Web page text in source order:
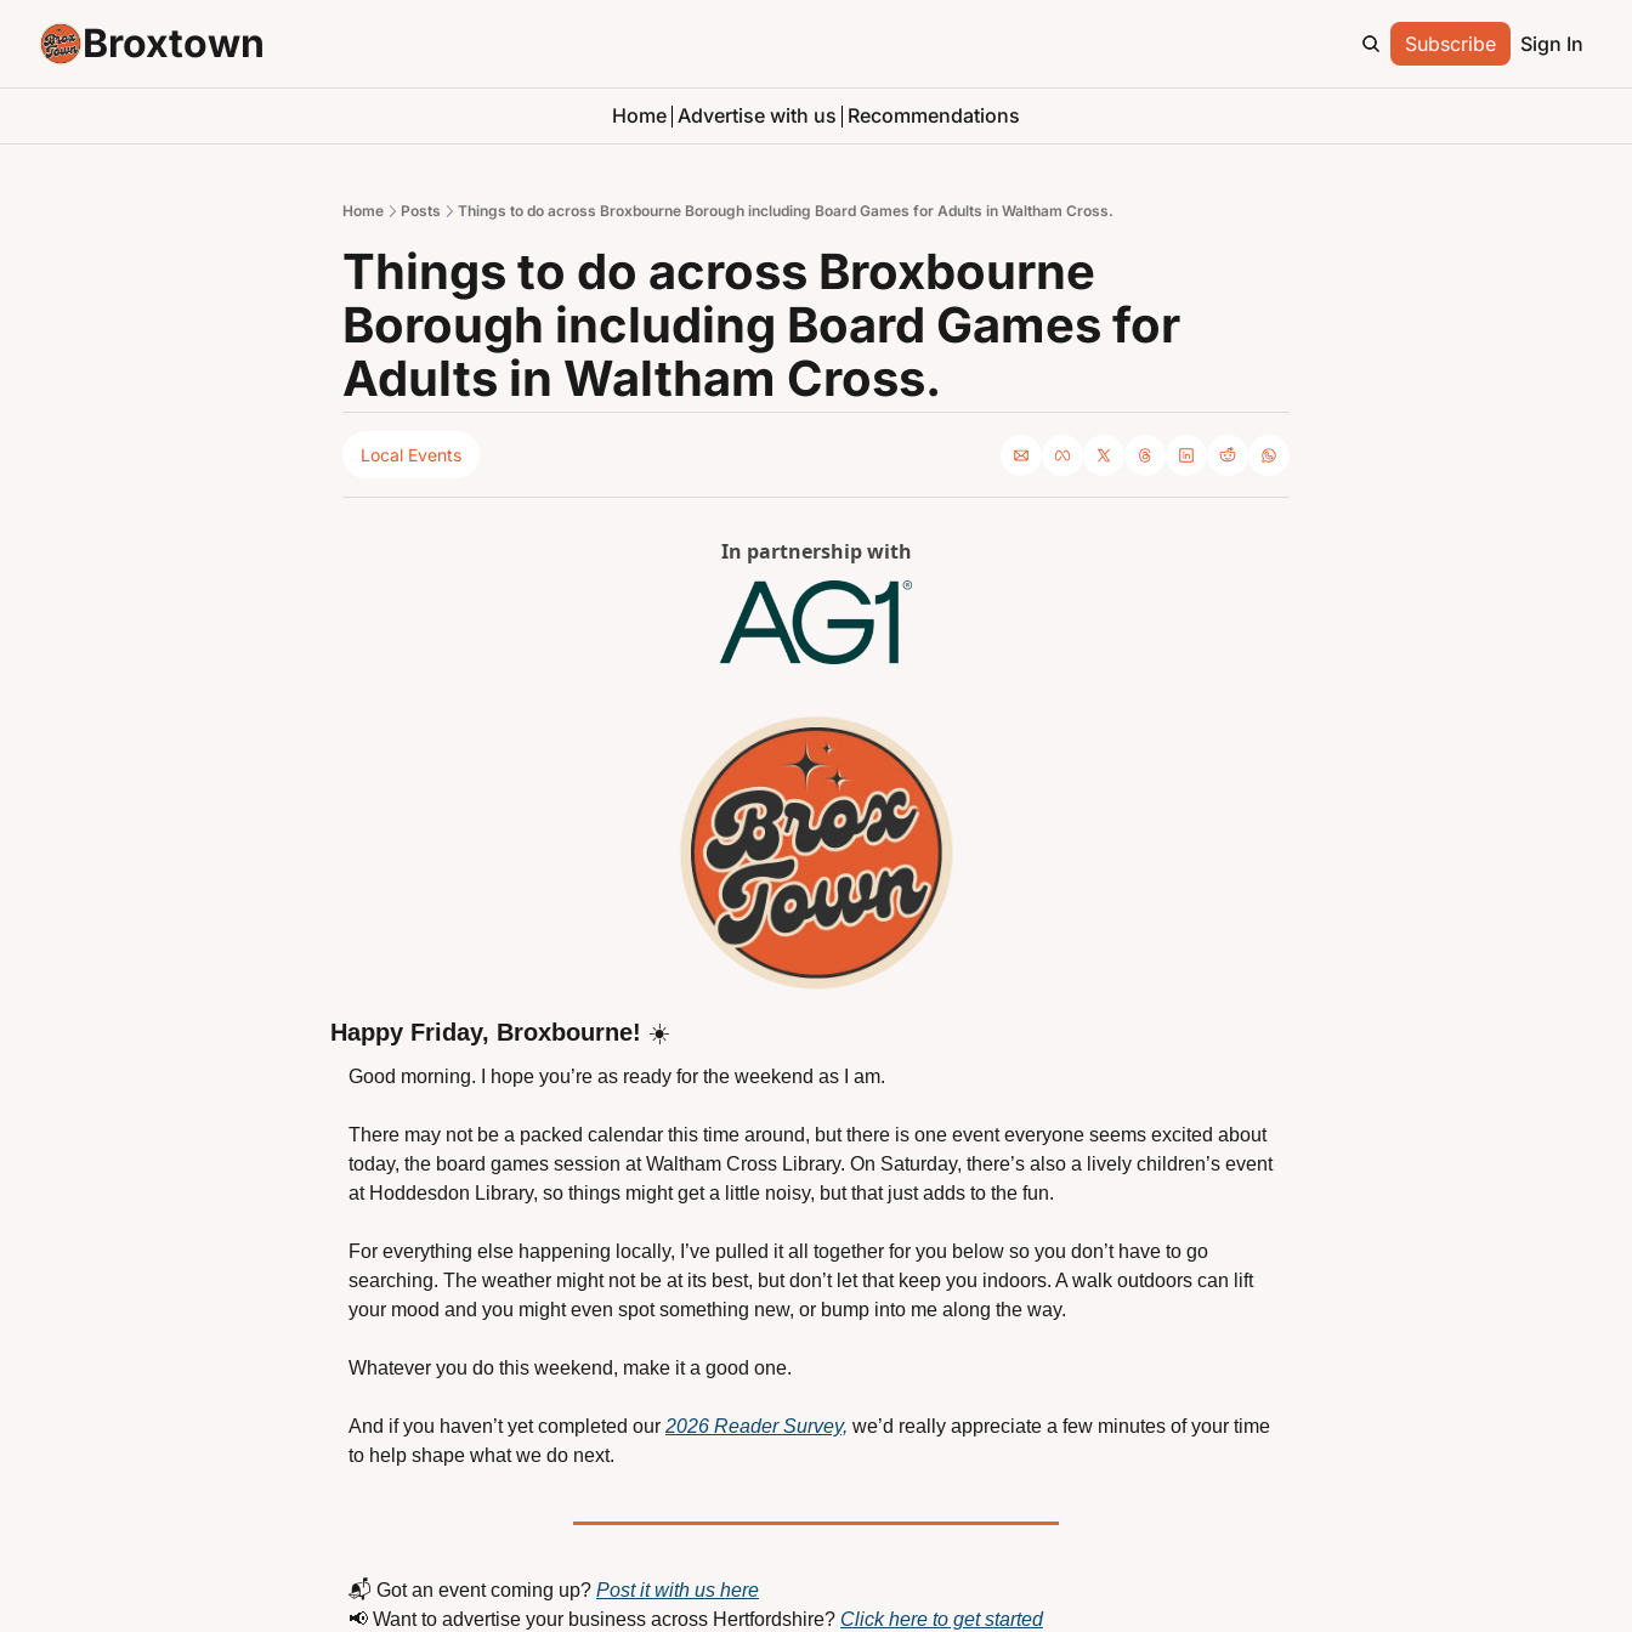
Broxtown Subscribe Sign In
Home Advertise with us Recommendations
Home Posts Things to do across Broxbourne Borough including Board Games for Adults in Waltham Cross.
Things to do across Broxbourne
Borough including Board Games for
Adults in Waltham Cross.
Local Events
In partnership with
Happy Friday, Broxbourne! ☀️
Good morning. I hope you’re as ready for the weekend as I am.
There may not be a packed calendar this time around, but there is one event everyone seems excited about
today, the board games session at Waltham Cross Library. On Saturday, there’s also a lively children’s event
at Hoddesdon Library, so things might get a little noisy, but that just adds to the fun.
For everything else happening locally, I’ve pulled it all together for you below so you don’t have to go
searching. The weather might not be at its best, but don’t let that keep you indoors. A walk outdoors can lift
your mood and you might even spot something new, or bump into me along the way.
Whatever you do this weekend, make it a good one.
And if you haven’t yet completed our 2026 Reader Survey, we’d really appreciate a few minutes of your time
to help shape what we do next.
📬 Got an event coming up? Post it with us here
📢 Want to advertise your business across Hertfordshire? Click here to get started